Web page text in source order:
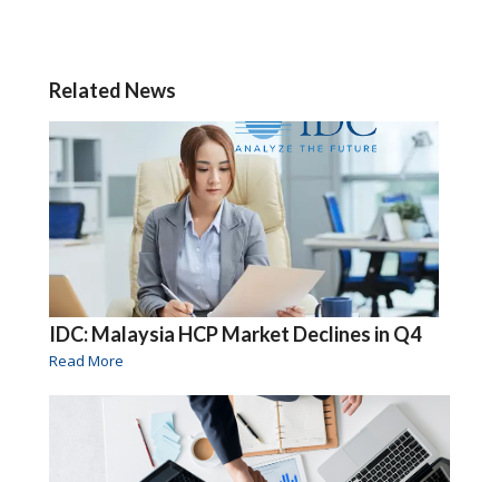
Related News
IDC: Malaysia HCP Market Declines in Q4
Read More